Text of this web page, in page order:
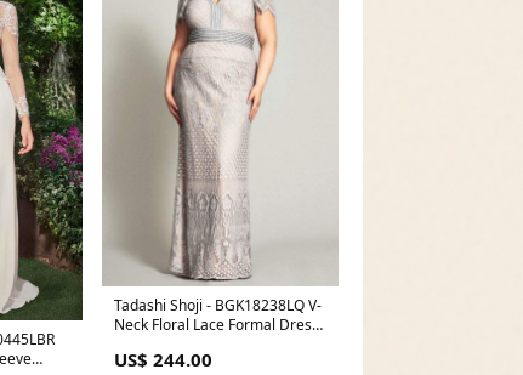
Tadashi Shoji - BGK18238LQ V-
Neck Floral Lace Formal Dress
US$ 244.00